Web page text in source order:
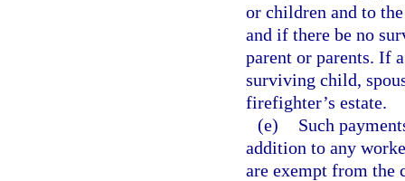
or children and to
and if there be no
parent or parents. If
surviving child,
firefighter’s estate.
(e)
Such
addition to any
are exempt from the